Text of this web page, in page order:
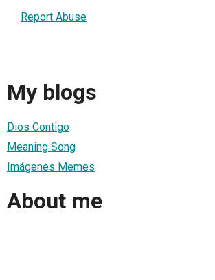
Report Abuse
My blogs
Dios Contigo
Meaning Song
Imágenes Memes
About me